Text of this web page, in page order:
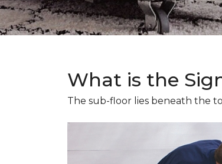
What is the
The sub-floor lies beneath the